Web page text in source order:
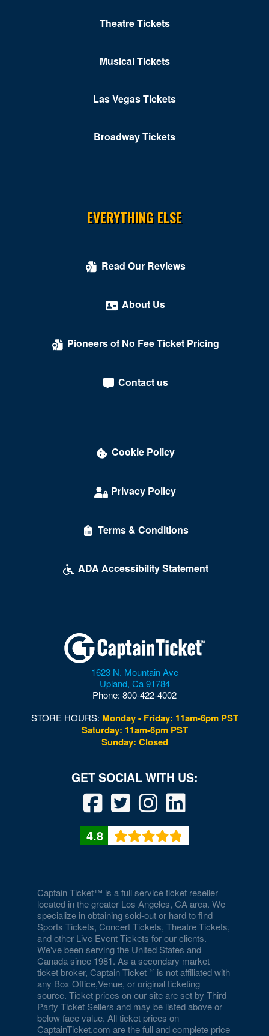
Theatre Tickets
Musical Tickets
Las Vegas Tickets
Broadway Tickets
EVERYTHING ELSE
Read Our Reviews
About Us
Pioneers of No Fee Ticket Pricing
Contact us
Cookie Policy
Privacy Policy
Terms & Conditions
ADA Accessibility Statement
1623 N. Mountain Ave
Upland, Ca 91784
Phone: 800-422-4002
STORE HOURS: Monday - Friday: 11am-6pm PST
Saturday: 11am-6pm PST
Sunday: Closed
4.8
Captain Ticket™ is a full service ticket reseller
located in the greater Los Angeles, CA area. We
specialize in obtaining sold-out or hard to find
Sports Tickets, Concert Tickets, Theatre Tickets,
and other Live Event Tickets for our clients.
We've been serving the United States and
Canada since 1981. As a secondary market
ticket broker, Captain Ticket
is not affiliated with
any Box Office,Venue, or original ticketing
source. Ticket prices on our site are set by Third
Party Ticket Sellers and may be listed above or
below face value. All ticket prices on
CaptainTicket.com are the full and complete price